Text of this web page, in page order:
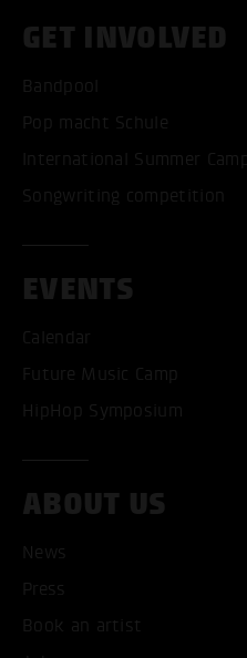
GET INVOLVED
Bandpool
Pop macht Schule
International Summer Camp
Songwriting competition
EVENTS
Calendar
Future Music Camp
HipHop Symposium
ABOUT US
News
Press
Book an artist